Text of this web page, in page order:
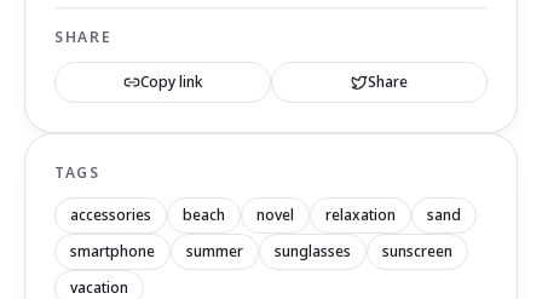
SHARE
Copy link Share
TAGS
accessories beach novel relaxation
sand
smartphone
summer sunglasses
sunscreen
vacation